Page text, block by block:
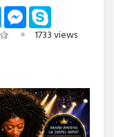
TelegramMessenger
1733 views